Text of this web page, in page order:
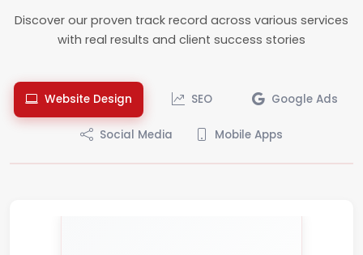
Discover our proven track record across various services
with real results and client success stories
Website Design SEO Google Ads
Social Media Mobile Apps